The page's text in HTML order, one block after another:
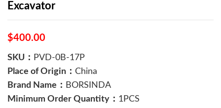
Excavator
$400.00
SKU： PVD-0B-17P
Place of Origin： China
Brand Name： BORSINDA
Minimum Order Quantity： 1PCS